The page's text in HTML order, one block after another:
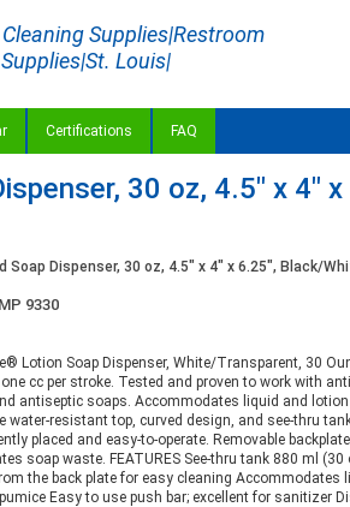
Supplies|Restroom
Supplies|St. Louis|
Certifications FAQ
30 oz, 4.5" x 4"
Soap Dispenser, 30 oz, 4.5" x 4" x 6.25", Black/
9330
Lotion Soap Dispenser, White/Transparent, 30
cc per stroke. Tested and proven to work with
antiseptic soaps. Accommodates liquid and
water-resistant top, curved design, and see-thru
placed and easy-to-operate. Removable
soap waste. FEATURES See-thru tank 880 ml (30
the back plate for easy cleaning Accommodates
Easy to use push bar; excellent for sanitizer